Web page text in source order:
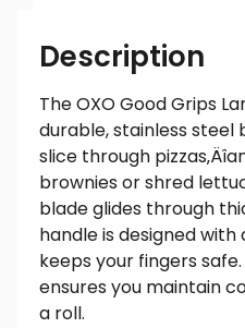
Description
The OXO Good Grips
durable, stainless steel
slice through
brownies or shred
blade glides through
handle is designed
keeps your fingers
ensures you maintain
a roll.